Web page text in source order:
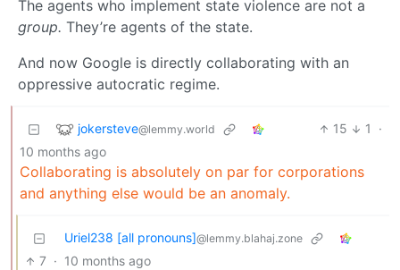
The agents who implement state violence are not a
group. They’re agents of the state.
And now Google is directly collaborating with an
oppressive autocratic regime.
jokersteve@lemmy.world 15 1
·
10 months ago
Collaborating is absolutely on par for corporations
and anything else would be an anomaly.
Uriel238 [all pronouns]@lemmy.blahaj.zone
7 · 10 months ago